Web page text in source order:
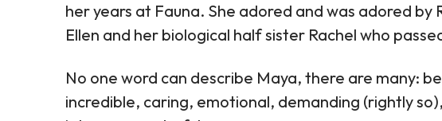
her years at Fauna. She adored and was adored by
Ellen and her biological half sister Rachel who
No one word can describe Maya, there are many:
incredible, caring, emotional, demanding (rightly